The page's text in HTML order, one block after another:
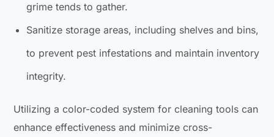
grime tends to gather.
Sanitize storage areas, including shelves and bins,
to prevent pest infestations and maintain inventory
integrity.
Utilizing a color-coded system for cleaning tools can
enhance effectiveness and minimize cross-